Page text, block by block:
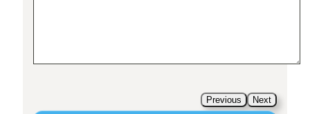
Previous Next